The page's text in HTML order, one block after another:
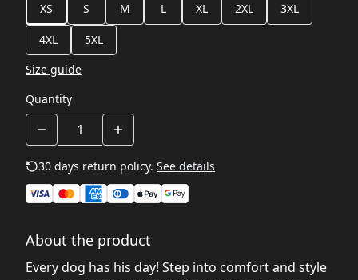
XS
S M L XL 2XL 3XL
4XL
5XL
Size guide
Quantity
30 days return policy. See details
About the product
Every dog has his day! Step into comfort and style